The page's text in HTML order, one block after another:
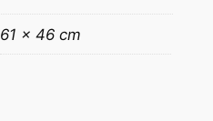
61 × 46 cm